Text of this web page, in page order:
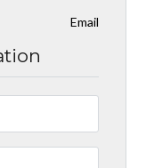
Email